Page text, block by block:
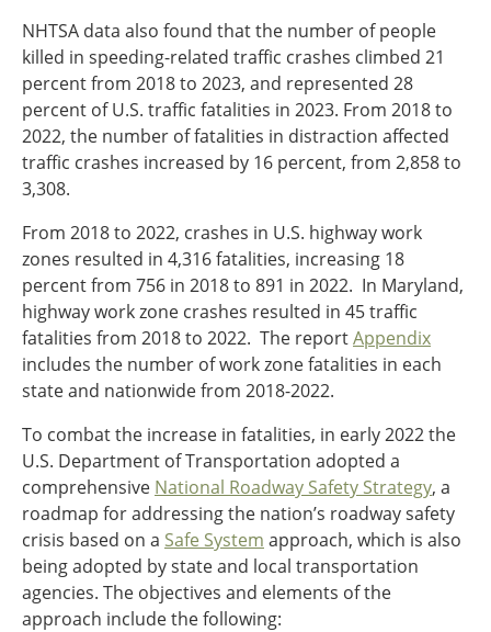
NHTSA data also found that the number of people
killed in speeding-related traffic crashes climbed 21
percent from 2018 to 2023, and represented 28
percent of U.S. traffic fatalities in 2023. From 2018 to
2022, the number of fatalities in distraction affected
traffic crashes increased by 16 percent, from 2,858 to
3,308.
From 2018 to 2022, crashes in U.S. highway work
zones resulted in 4,316 fatalities, increasing 18
percent from 756 in 2018 to 891 in 2022. In Maryland,
highway work zone crashes resulted in 45 traffic
fatalities from 2018 to 2022. The reportAppendix
includes the number of work zone fatalities in each
state and nationwide from 2018-2022.
To combat the increase in fatalities, in early 2022 the
U.S. Department of Transportation adopted a
comprehensive National Roadway Safety Strategy, a
roadmap for addressing the nation’s roadway safety
crisis based on a Safe System approach, which is also
being adopted by state and local transportation
agencies. The objectives and elements of the
approach include the following: